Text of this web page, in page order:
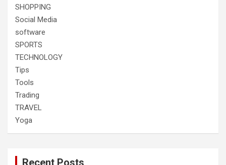
SHOPPING
Social Media
software
SPORTS
TECHNOLOGY
Tips
Tools
Trading
TRAVEL
Yoga
Recent Posts